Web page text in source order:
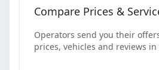
Compare Prices &
Operators send you their
prices, vehicles and reviews in